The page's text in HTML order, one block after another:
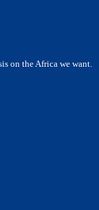
on the Africa we want.